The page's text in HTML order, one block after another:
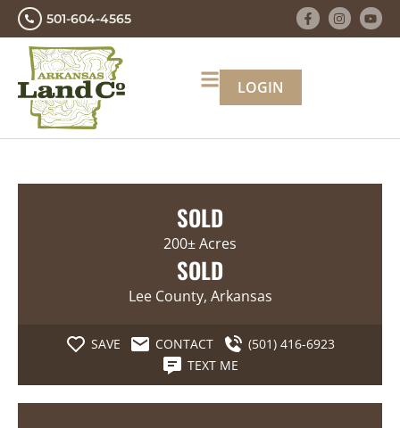
501-604-4565
LOGIN
SOLD
200± Acres
SOLD
Lee County, Arkansas
SAVE CONTACT
(501) 416-6923
TEXT ME